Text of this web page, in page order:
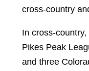
cross-country
In cross-
Pikes Peak
and three